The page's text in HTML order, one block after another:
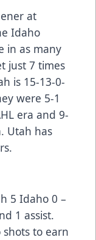
at
Idaho
in as many
just 7 times
is 15-13-0-
were 5-1
era and 9-
Utah has
5 Idaho 0 –
1 assist.
shots to earn